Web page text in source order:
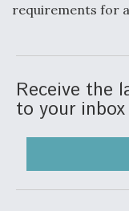
requirements for
Receive the
to your inbox